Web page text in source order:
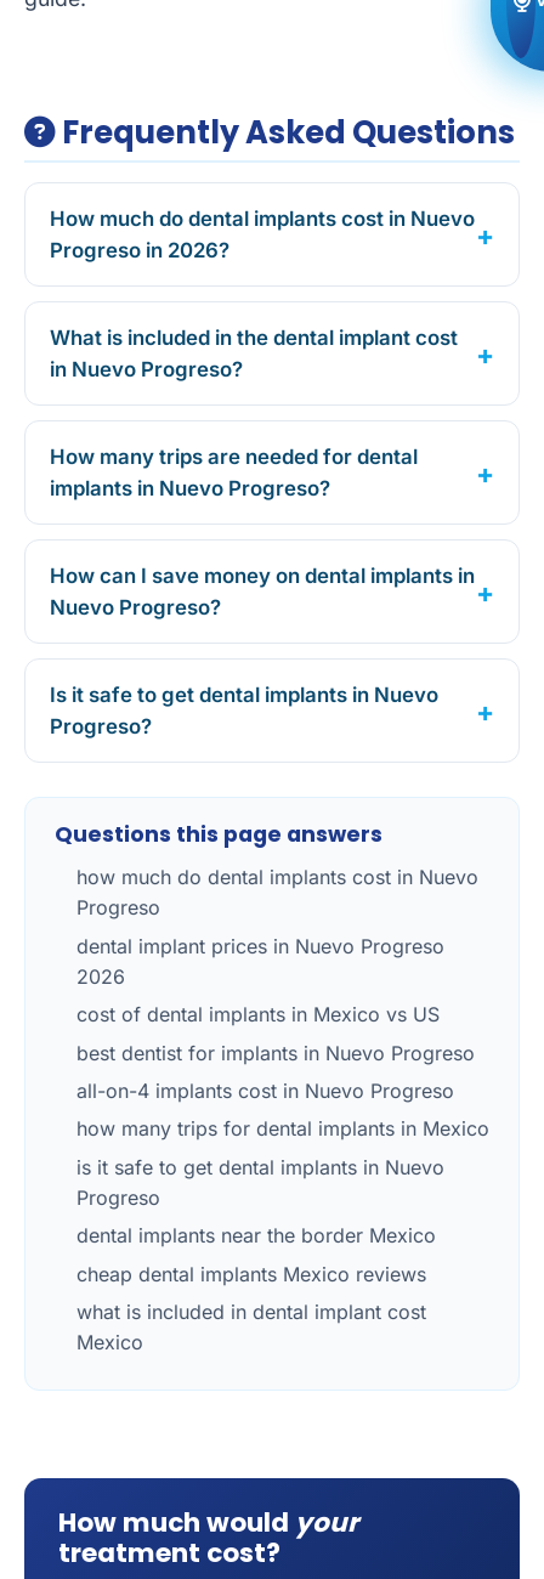
Frequently Asked Questions
How much do dental implants cost in Nuevo
Progreso in 2026?
What is included in the dental implant cost
in Nuevo Progreso?
How many trips are needed for dental
implants in Nuevo Progreso?
How can I save money on dental implants in
Nuevo Progreso?
Is it safe to get dental implants in Nuevo
Progreso?
Questions this page answers
how much do dental implants cost in Nuevo
Progreso
dental implant prices in Nuevo Progreso
2026
cost of dental implants in Mexico vs US
best dentist for implants in Nuevo Progreso
all-on-4 implants cost in Nuevo Progreso
how many trips for dental implants in Mexico
is it safe to get dental implants in Nuevo
Progreso
dental implants near the border Mexico
cheap dental implants Mexico reviews
what is included in dental implant cost
Mexico
How much would your
treatment cost?